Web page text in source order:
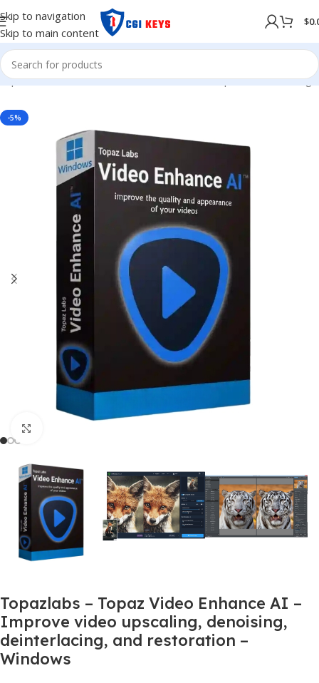
Skip to navigation
Skip to main content
$
/Softwares/COMPUTER SOFTWARES/Graphics & Publishing
-5%
Topazlabs – Topaz Video Enhance AI –
Improve video upscaling, denoising,
deinterlacing, and restoration –
Windows